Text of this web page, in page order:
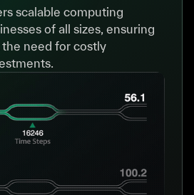
scalable computing
of all sizes, ensuring
need for costly